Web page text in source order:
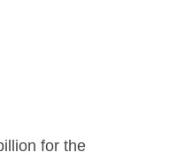
for the